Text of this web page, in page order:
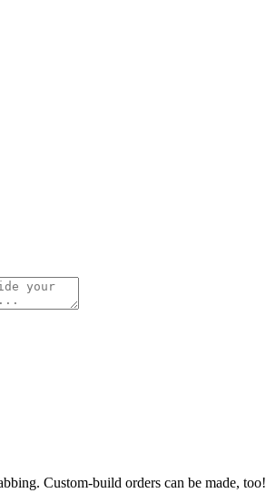
Custom-build orders can be made, too!